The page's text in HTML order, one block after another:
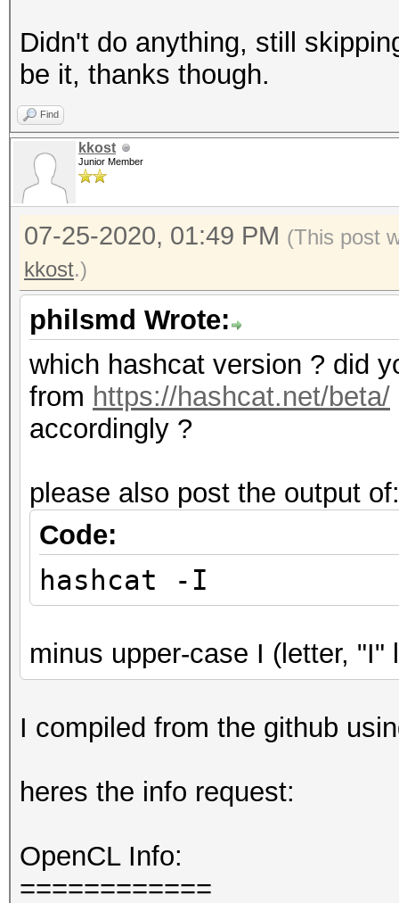
Didn't do anything, still
be it, thanks though.
Find
kkost
Junior Member
07-25-2020, 01:49 PM (This post
kkost.)
philsmd Wrote:
which hashcat version ? did
from https://hashcat.net/beta/
accordingly ?
please also post the output of:
Code:
hashcat -I
minus upper-case I (letter, "I"
I compiled from the github
heres the info request:
OpenCL Info:
============